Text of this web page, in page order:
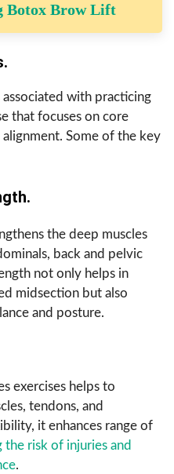
Botox Brow Lift
with practicing
that focuses on core
Some of the key
the deep muscles
back and pelvic
not only helps in
midsection but also
and posture.
exercises helps to
tendons, and
it enhances range of
the risk of injuries and
.